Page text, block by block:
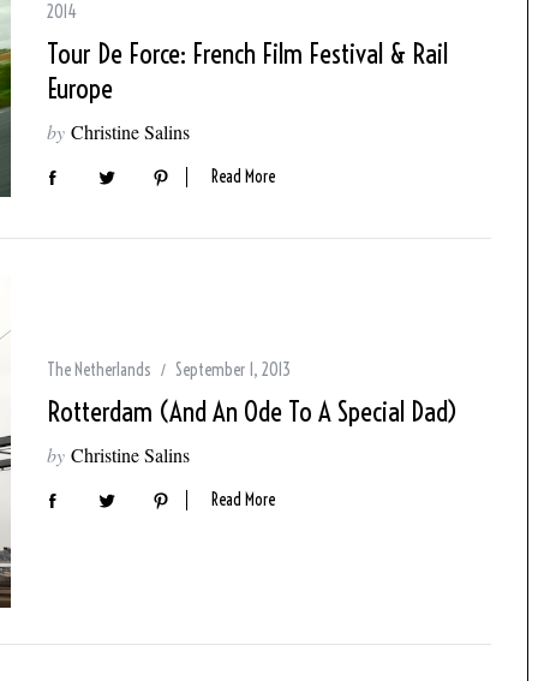
2014
Tour De Force: French Film Festival & Rail
Europe
by Christine Salins
Read More
The Netherlands September 1, 2013
Rotterdam (and An Ode To A Special Dad)
by Christine Salins
Read More